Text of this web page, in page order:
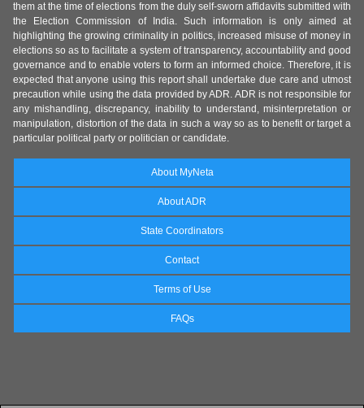
them at the time of elections from the duly self-sworn affidavits submitted with
the Election Commission of India. Such information is only aimed at
highlighting the growing criminality in politics, increased misuse of money in
elections so as to facilitate a system of transparency, accountability and good
governance and to enable voters to form an informed choice. Therefore, it is
expected that anyone using this report shall undertake due care and utmost
precaution while using the data provided by ADR. ADR is not responsible for
any mishandling, discrepancy, inability to understand, misinterpretation or
manipulation, distortion of the data in such a way so as to benefit or target a
particular political party or politician or candidate.
About MyNeta
About ADR
State Coordinators
Contact
Terms of Use
FAQs